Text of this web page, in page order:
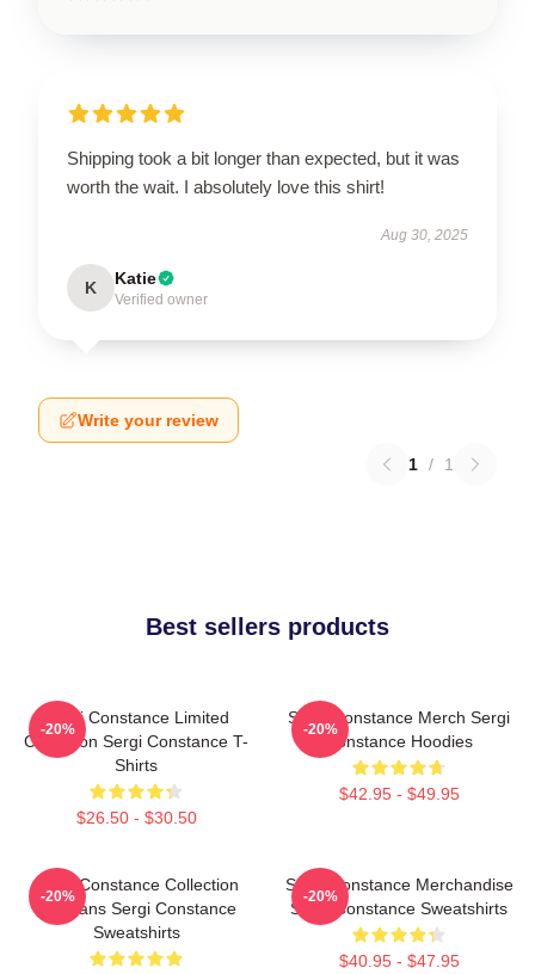
Shipping took a bit longer than expected, but it was
worth the wait. I absolutely love this shirt!
Aug 30, 2025
K Katie
Verified owner
Write your review
1 / 1
Best sellers products
Sergi Constance Limited
Collection Sergi Constance T-
Shirts
$26.50 - $30.50
-20%
Sergi Constance Merch Sergi
Constance Hoodies
$42.95 - $49.95
-20%
Sergi Constance Collection
For Fans Sergi Constance
Sweatshirts
-20%
Sergi Constance Merchandise
Sergi Constance Sweatshirts
$40.95 - $47.95
-20%